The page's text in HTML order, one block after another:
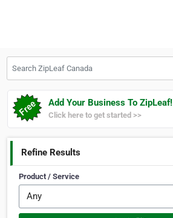
Add Your Business To ZipLeaf!
Click here to get started >>
Refine Results
Product / Service